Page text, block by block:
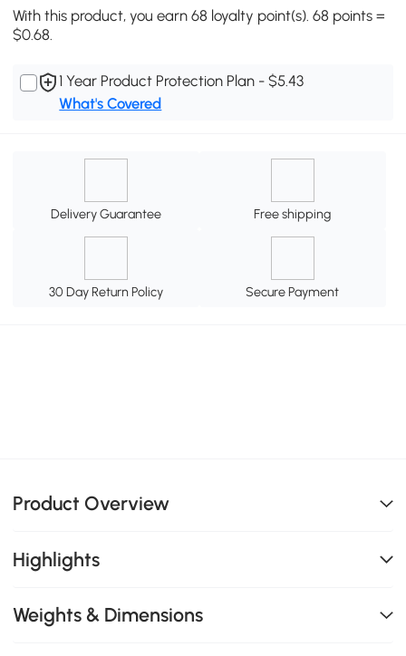
With this product, you earn 68 loyalty point(s). 68 points =
$0.68.
1 Year Product Protection Plan - $5.43
What's Covered
Delivery Guarantee Free shipping
30 Day Return Policy Secure Payment
Product Overview
Highlights
Weights & Dimensions